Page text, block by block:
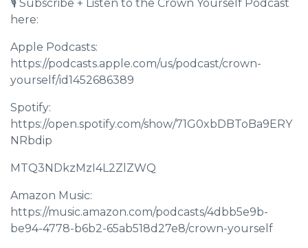
🎙 Subscribe + Listen to the Crown Yourself Podcast
here:
Apple Podcasts:
https://podcasts.apple.com/us/podcast/crown-
yourself/id1452686389
Spotify:
https://open.spotify.com/show/71G0xbDBToBa9ERY
NRbdip
MTQ3NDkzMzI4L2ZlZWQ
Amazon Music:
https://music.amazon.com/podcasts/4dbb5e9b-
be94-4778-b6b2-65ab518d27e8/crown-yourself